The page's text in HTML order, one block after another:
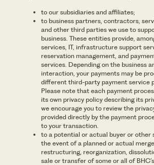
to our subsidiaries and affiliates;
to business partners, contractors,
and other third parties we use to
business. These entities provide,
services, IT, infrastructure support
reservation management, and
services. Depending on the business
interaction, your payments may be
different third-party payment service
Please note that each payment
its own privacy policy describing its
we encourage you to review the
provided directly by the payment
to your transaction.
to a potential or actual buyer or other
the event of a planned or actual
restructuring, reorganization,
sale or transfer of some or all of